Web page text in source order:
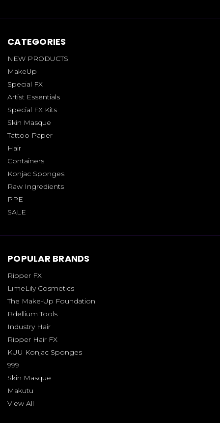
CATEGORIES
NEW PRODUCTS
MakeUp
Special FX
Artist Essentials
Special FX Kits
Skin Masque
Tattoo Paper
Hair
Containers
Konjac Sponges
Raw Ingredients
PPE
SALE
POPULAR BRANDS
Ripper FX
LimeLily Cosmetics
The Make-Up Foundation
Bdellium Tools
Industry Hair
Ripper Hair FX
KUU Konjac Sponges
999
Skin Masque
Makutu
View All